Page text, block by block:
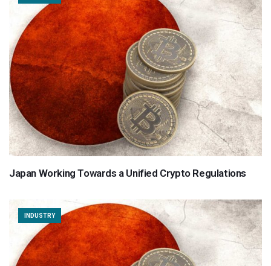
Japan Working Towards a Unified Crypto Regulations
INDUSTRY